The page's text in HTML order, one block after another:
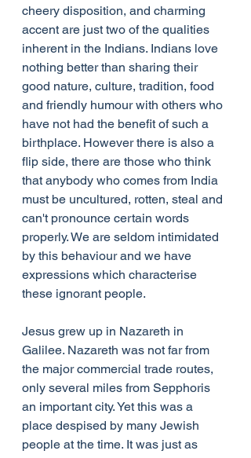
cheery disposition, and charming
accent are just two of the qualities
inherent in the Indians. Indians love
nothing better than sharing their
good nature, culture, tradition, food
and friendly humour with others who
have not had the benefit of such a
birthplace. However there is also a
flip side, there are those who think
that anybody who comes from India
must be uncultured, rotten, steal and
can't pronounce certain words
properly. We are seldom intimidated
by this behaviour and we have
expressions which characterise
these ignorant people.
Jesus grew up in Nazareth in
Galilee. Nazareth was not far from
the major commercial trade routes,
only several miles from Sepphoris
an important city. Yet this was a
place despised by many Jewish
people at the time. It was just as